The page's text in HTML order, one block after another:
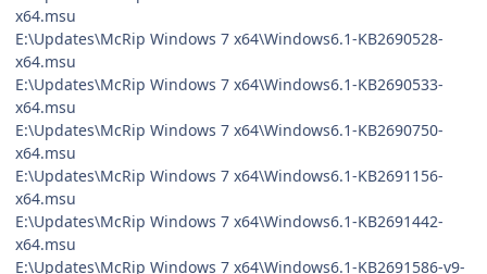
x64.msu
E:\Updates\McRip Windows 7 x64\Windows6.1-KB2690528-
x64.msu
E:\Updates\McRip Windows 7 x64\Windows6.1-KB2690533-
x64.msu
E:\Updates\McRip Windows 7 x64\Windows6.1-KB2690750-
x64.msu
E:\Updates\McRip Windows 7 x64\Windows6.1-KB2691156-
x64.msu
E:\Updates\McRip Windows 7 x64\Windows6.1-KB2691442-
x64.msu
E:\Updates\McRip Windows 7 x64\Windows6.1-KB2691586-v9-